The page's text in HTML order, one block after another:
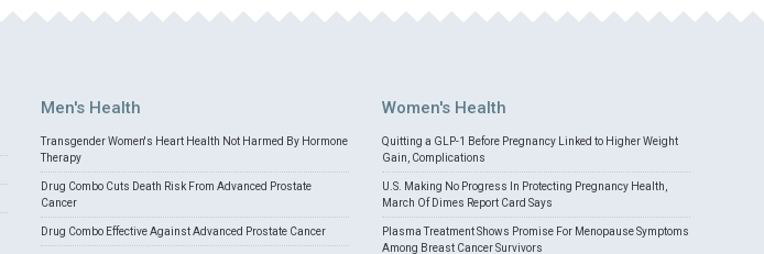
Men's Health
Transgender Women's Heart Health Not Harmed By Hormone
Therapy
Drug Combo Cuts Death Risk From Advanced Prostate
Cancer
Drug Combo Effective Against Advanced Prostate Cancer
Women's Health
Quitting a GLP-1 Before Pregnancy Linked to Higher Weight
Gain, Complications
U.S. Making No Progress In Protecting Pregnancy Health,
March Of Dimes Report Card Says
Plasma Treatment Shows Promise For Menopause Symptoms
Among Breast Cancer Survivors